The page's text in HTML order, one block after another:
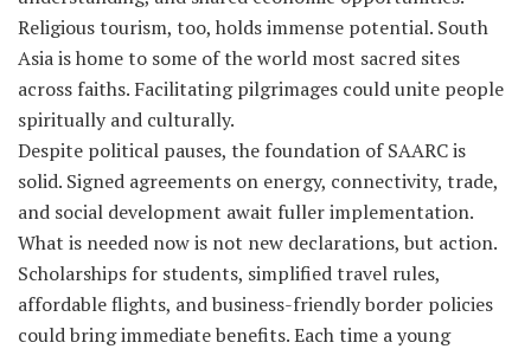
Religious tourism, too, holds immense potential. South
Asia is home to some of the world most sacred sites
across faiths. Facilitating pilgrimages could unite people
spiritually and culturally.
Despite political pauses, the foundation of SAARC is
solid. Signed agreements on energy, connectivity, trade,
and social development await fuller implementation.
What is needed now is not new declarations, but action.
Scholarships for students, simplified travel rules,
affordable flights, and business-friendly border policies
could bring immediate benefits. Each time a young